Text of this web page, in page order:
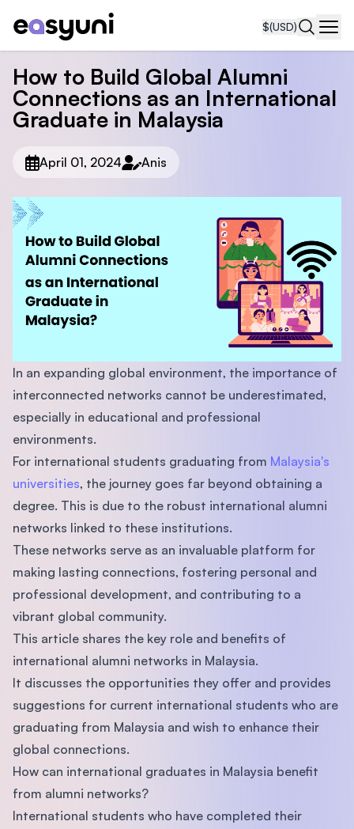
$(USD)
How to Build Global Alumni
Connections as an International
Graduate in Malaysia
April 01, 2024 Anis
In an expanding global environment, the importance of
interconnected networks cannot be underestimated,
especially in educational and professional
environments.
For international students graduating from Malaysia's
universities, the journey goes far beyond obtaining a
degree. This is due to the robust international alumni
networks linked to these institutions.
These networks serve as an invaluable platform for
making lasting connections, fostering personal and
professional development, and contributing to a
vibrant global community.
This article shares the key role and benefits of
international alumni networks in Malaysia.
It discusses the opportunities they offer and provides
suggestions for current international students who are
graduating from Malaysia and wish to enhance their
global connections.
How can international graduates in Malaysia benefit
from alumni networks?
International students who have completed their